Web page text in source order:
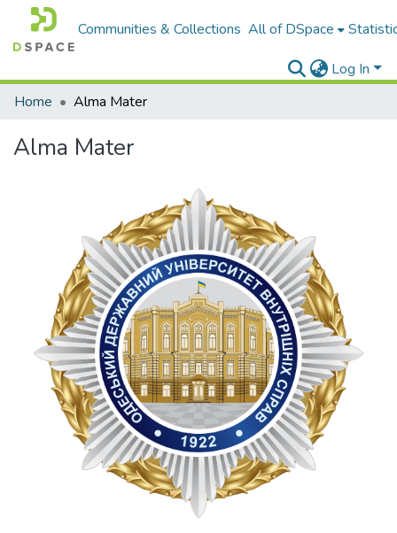
Communities & Collections All of DSpace
Log In
Home
Alma Mater
Alma Mater